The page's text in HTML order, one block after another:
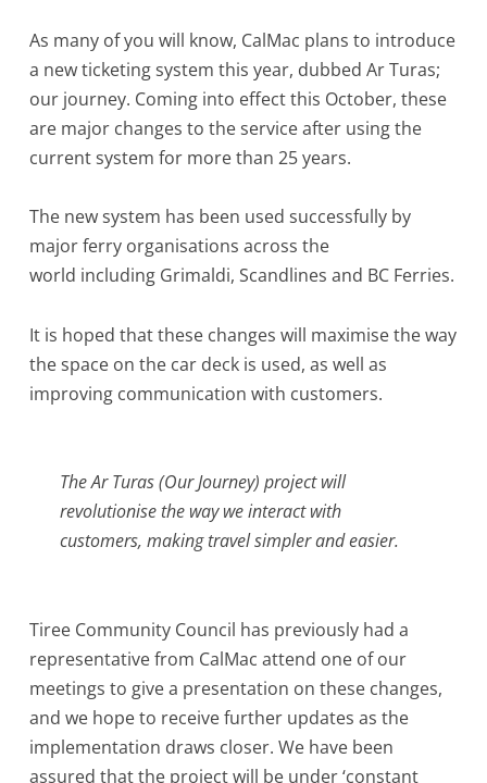
As many of you will know, CalMac plans to introduce
a new ticketing system this year, dubbed Ar Turas;
our journey. Coming into effect this October, these
are major changes to the service after using the
current system for more than 25 years.
The new system has been used successfully by
major ferry organisations across the
world including Grimaldi, Scandlines and BC Ferries.
It is hoped that these changes will maximise the way
the space on the car deck is used, as well as
improving communication with customers.
The Ar Turas (Our Journey) project will
revolutionise the way we interact with
customers, making travel simpler and easier.
Tiree Community Council has previously had a
representative from CalMac attend one of our
meetings to give a presentation on these changes,
and we hope to receive further updates as the
implementation draws closer. We have been
assured that the project will be under ‘constant